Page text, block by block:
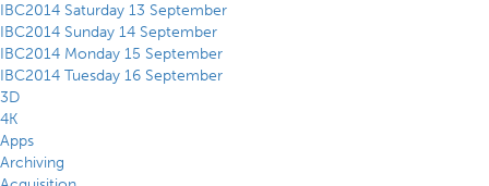
IBC2014 Saturday 13 September
IBC2014 Sunday 14 September
IBC2014 Monday 15 September
IBC2014 Tuesday 16 September
3D
4K
Apps
Archiving